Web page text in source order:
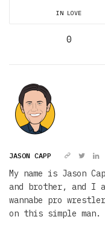
IN LOVE
0
JASON CAPP
My name is Jason
and brother, and I
wannabe pro
on this simple man.